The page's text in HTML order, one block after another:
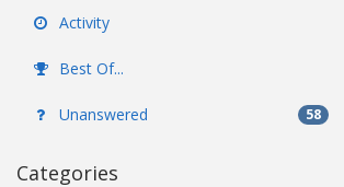
Activity
Best Of...
Unanswered 58
Categories